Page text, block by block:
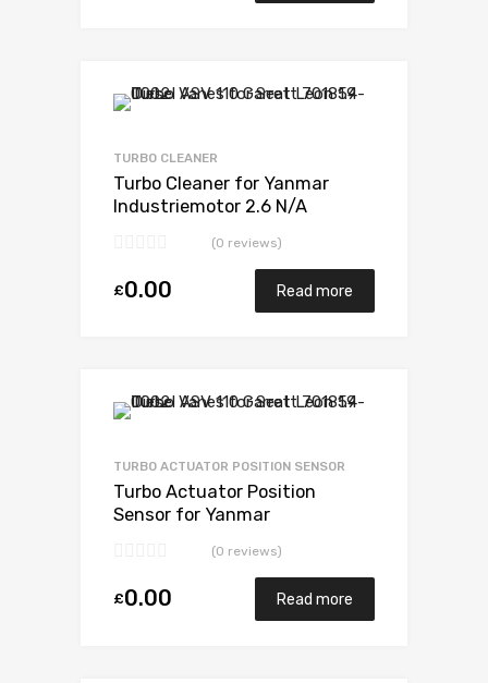
TURBO CLEANER
Turbo Cleaner for Yanmar
Industriemotor 2.6 N/A
(0 reviews)
£0.00 Read more
TURBO ACTUATOR POSITION SENSOR
Turbo Actuator Position
Sensor for Yanmar
3TN100TE-NS 52 N/A
(0 reviews)
£0.00 Read more